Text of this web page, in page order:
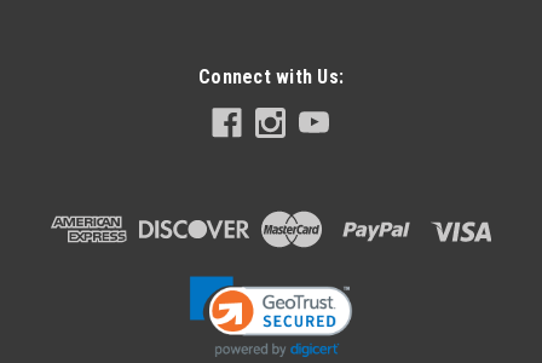
Panasonic Lumix L10 (Silver)
The LUMIX L10 is designed for everyday inspiration. A bright
Leica 24–75mm F1.7-2.8 zoom lens, large sensor, and Real
Time LUT color tools help you create beautiful images
straight out of camera that you can share on social instantly.
Connect with Us: